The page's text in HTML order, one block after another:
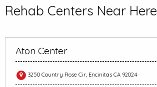
Rehab Centers Near Here
Aton Center
3250 Country Rose Cir, Encinitas CA 92024